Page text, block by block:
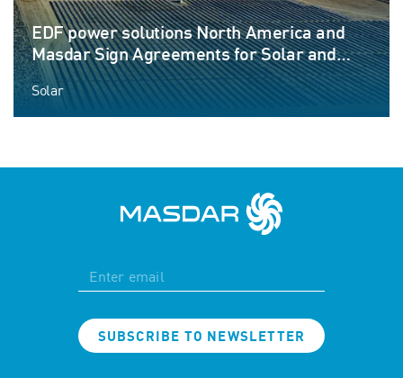
EDF power solutions North America and
Masdar Sign Agreements for Solar and
Energy Storage Project
Solar
SUBSCRIBE TO NEWSLETTER